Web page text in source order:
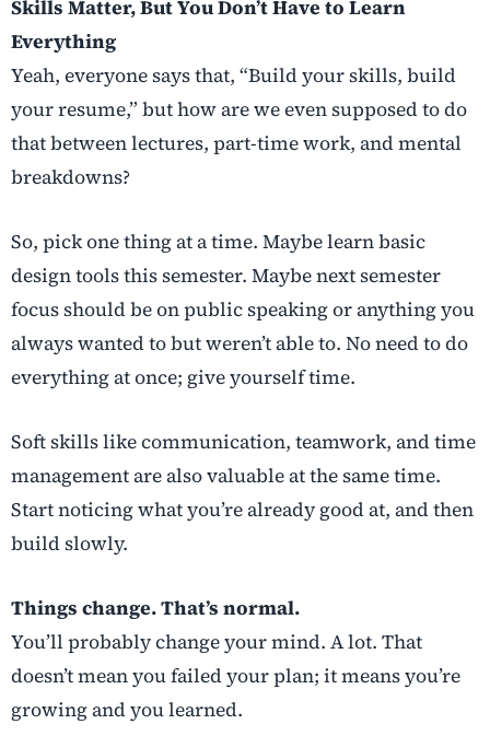
Skills Matter, But You Don’t Have to Learn
Everything
Yeah, everyone says that, “Build your skills, build
your resume,” but how are we even supposed to do
that between lectures, part-time work, and mental
breakdowns?
So, pick one thing at a time. Maybe learn basic
design tools this semester. Maybe next semester
focus should be on public speaking or anything you
always wanted to but weren’t able to. No need to do
everything at once; give yourself time.
Soft skills like communication, teamwork, and time
management are also valuable at the same time.
Start noticing what you’re already good at, and then
build slowly.
Things change. That’s normal.
You’ll probably change your mind. A lot. That
doesn’t mean you failed your plan; it means you’re
growing and you learned.